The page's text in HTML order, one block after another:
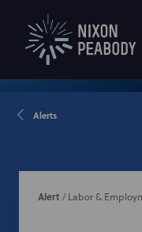
Alerts
Alert / Labor &